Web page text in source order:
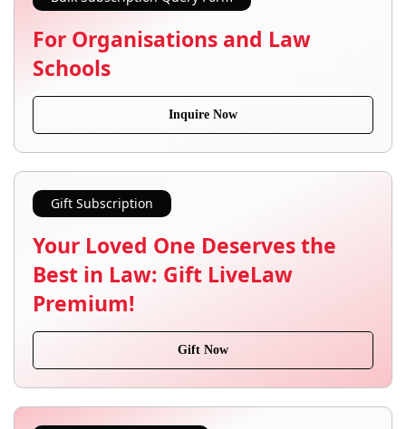
For Organisations and Law
Schools
Inquire Now
Gift Subscription
Your Loved One Deserves the
Best in Law: Gift LiveLaw
Premium!
Gift Now